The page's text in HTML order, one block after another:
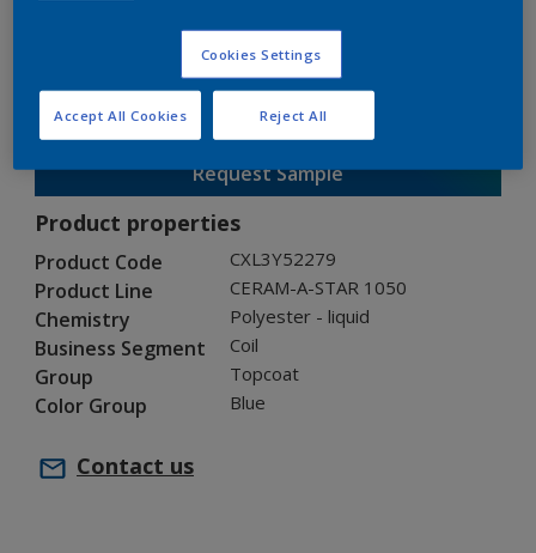
CXL3Y52279
Gloss
Request Sample
Product properties
Product Code CXL3Y52279
Product Line CERAM-A-STAR 1050
Chemistry Polyester - liquid
Business Segment Coil
Group Topcoat
Color Group Blue
Contact us
Cookies Settings
Reject All
Accept All Cookies